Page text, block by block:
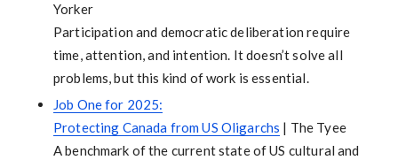
Yorker
Participation and democratic deliberation require
time, attention, and intention. It doesn’t solve all
problems, but this kind of work is essential.
Job One for 2025:
Protecting Canada from US Oligarchs | The Tyee
A benchmark of the current state of US cultural and